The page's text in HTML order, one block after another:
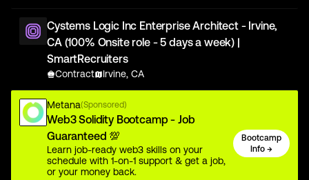
Cystems Logic Inc Enterprise Architect - Irvine,
CA (100% Onsite role - 5 days a week) |
SmartRecruiters
Contract Irvine, CA
Metana(Sponsored)
Web3 Solidity Bootcamp - Job
Guaranteed 💯
Learn job-ready web3 skills on your
schedule with 1-on-1 support & get a job,
or your money back.
Bootcamp
Info →